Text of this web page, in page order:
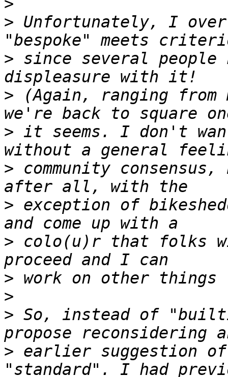
>
> Unfortunately, I
> since several people
> (Again, ranging from
> it seems. I don't
> community
> exception of
> colo(u)r that folks
>
>
> So, instead of
> earlier suggestion